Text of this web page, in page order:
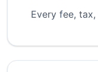
Every fee,